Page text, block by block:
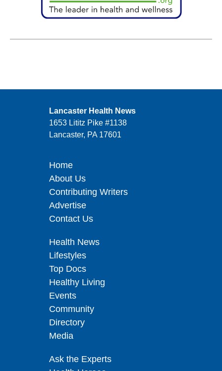
Lancaster Health News
1653 Lititz Pike #1138
Lancaster, PA 17601
Home
About Us
Contributing Writers
Advertise
Contact Us
Health News
Lifestyles
Top Docs
Healthy Living
Events
Community
Directory
Media
Ask the Experts